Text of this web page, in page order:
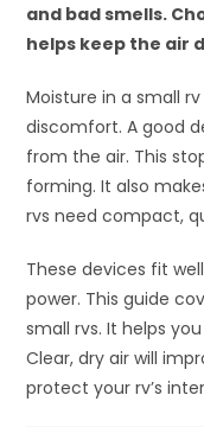
and bad smells.
helps keep the air
Moisture in a small
discomfort. A good
from the air. This
forming. It also
rvs need compact,
These devices fit
power. This guide
small rvs. It helps
Clear, dry air will
protect your rv’s